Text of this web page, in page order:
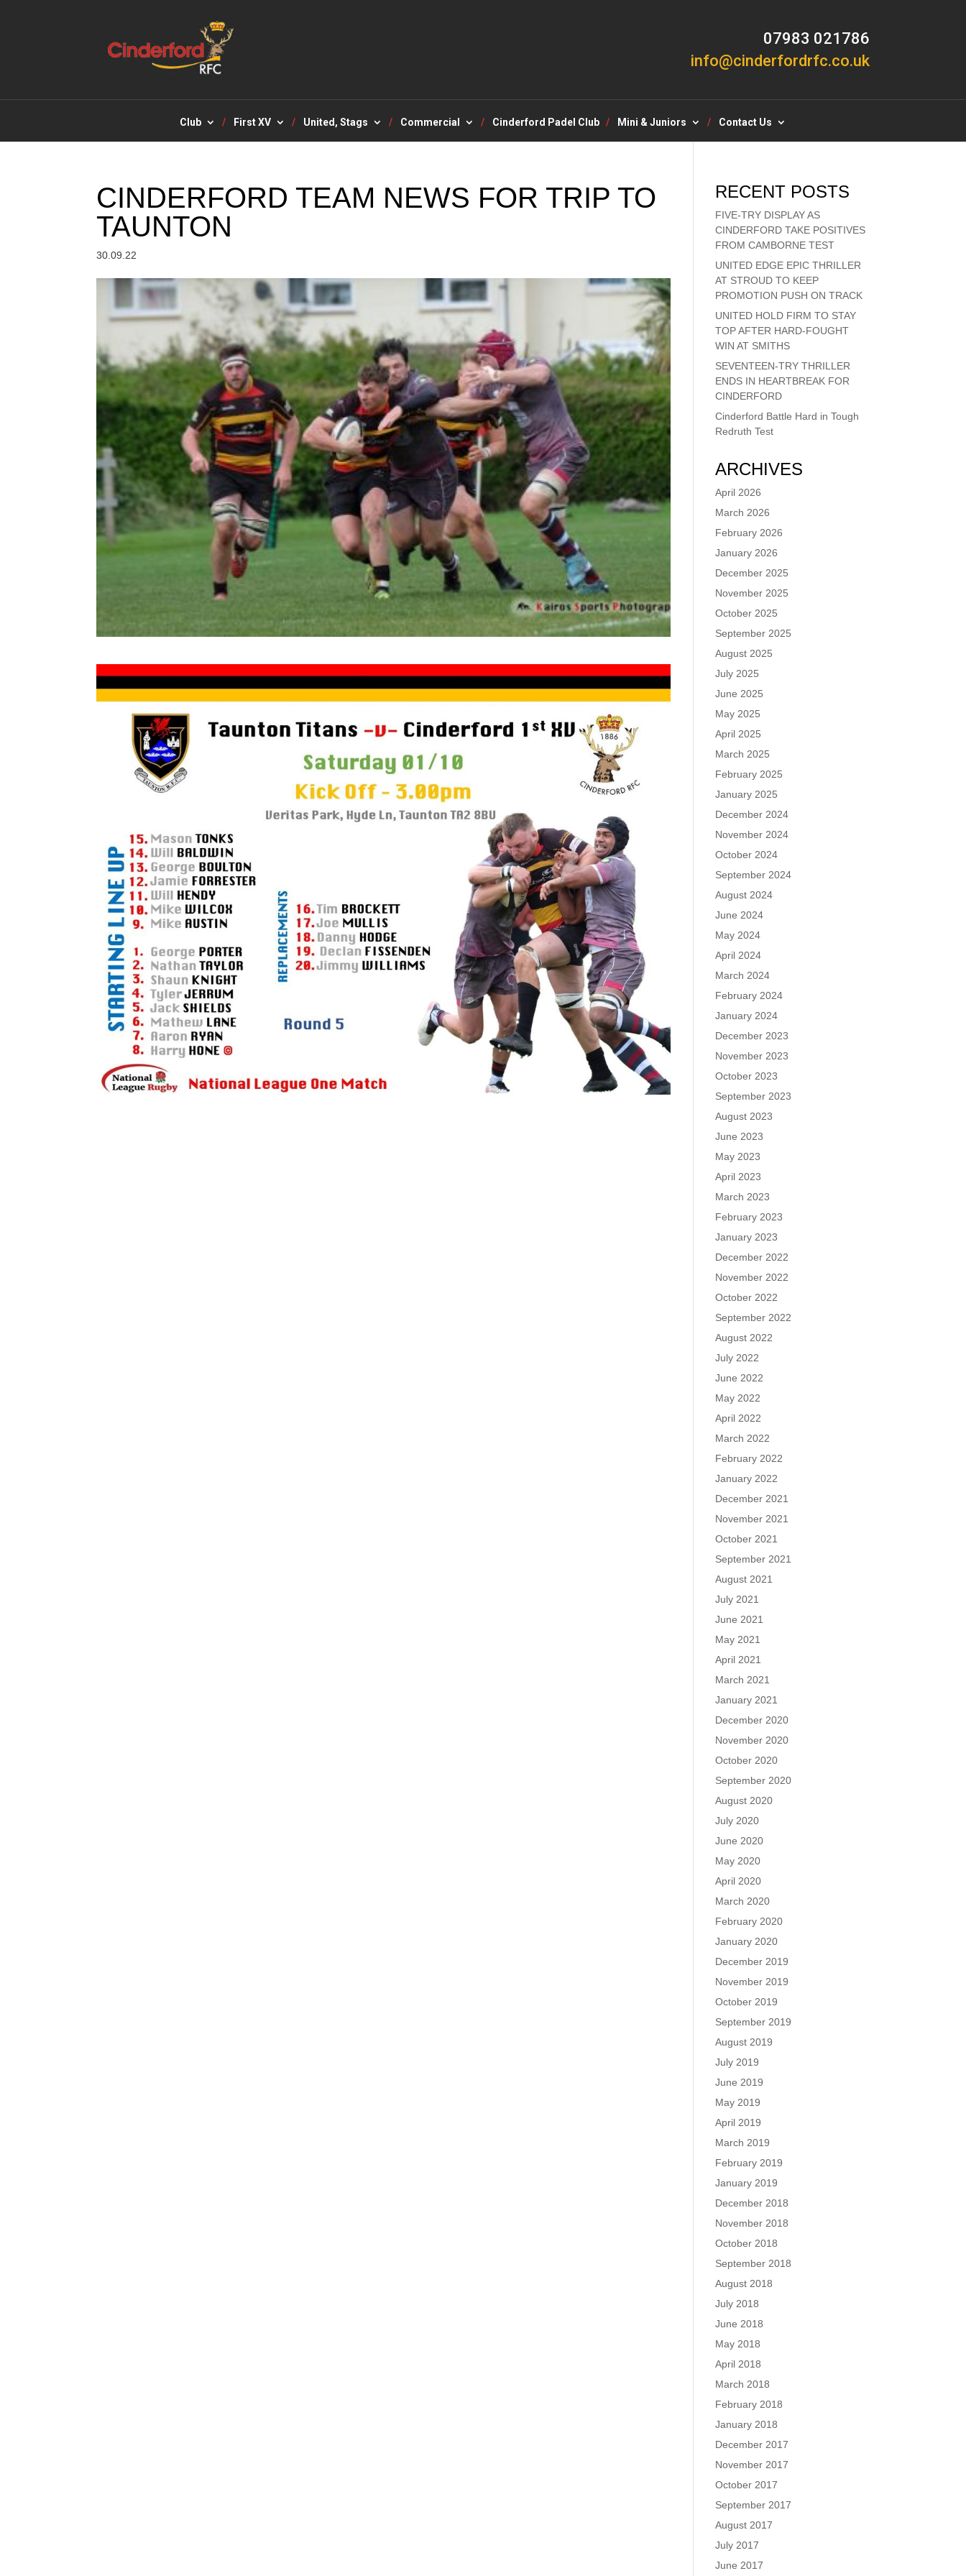
07983 021786
info@cinderfordrfc.co.uk
Club First XV United, Stags Commercial Cinderford Padel Club Mini & Juniors Contact Us
CINDERFORD TEAM NEWS FOR TRIP TO
TAUNTON
30.09.22
RECENT POSTS
FIVE-TRY DISPLAY AS
CINDERFORD TAKE POSITIVES
FROM CAMBORNE TEST
UNITED EDGE EPIC THRILLER
AT STROUD TO KEEP
PROMOTION PUSH ON TRACK
UNITED HOLD FIRM TO STAY
TOP AFTER HARD-FOUGHT
WIN AT SMITHS
SEVENTEEN-TRY THRILLER
ENDS IN HEARTBREAK FOR
CINDERFORD
Cinderford Battle Hard in Tough
Redruth Test
ARCHIVES
April 2026
March 2026
February 2026
January 2026
December 2025
November 2025
October 2025
September 2025
August 2025
July 2025
June 2025
May 2025
April 2025
March 2025
February 2025
January 2025
December 2024
November 2024
October 2024
September 2024
August 2024
June 2024
May 2024
April 2024
March 2024
February 2024
January 2024
December 2023
November 2023
October 2023
September 2023
August 2023
June 2023
May 2023
April 2023
March 2023
February 2023
January 2023
December 2022
November 2022
October 2022
September 2022
August 2022
July 2022
June 2022
May 2022
April 2022
March 2022
February 2022
January 2022
December 2021
November 2021
October 2021
September 2021
August 2021
July 2021
June 2021
May 2021
April 2021
March 2021
January 2021
December 2020
November 2020
October 2020
September 2020
August 2020
July 2020
June 2020
May 2020
April 2020
March 2020
February 2020
January 2020
December 2019
November 2019
October 2019
September 2019
August 2019
July 2019
June 2019
May 2019
April 2019
March 2019
February 2019
January 2019
December 2018
November 2018
October 2018
September 2018
August 2018
July 2018
June 2018
May 2018
April 2018
March 2018
February 2018
January 2018
December 2017
November 2017
October 2017
September 2017
August 2017
July 2017
June 2017